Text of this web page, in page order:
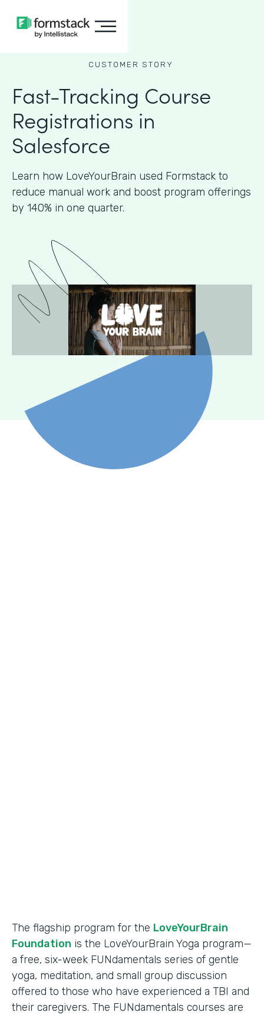
CUSTOMER STORY
Fast-Tracking Course
Registrations in
Salesforce
Learn how LoveYourBrain used Formstack to
reduce manual work and boost program offerings
by 140% in one quarter.
The flagship program for the LoveYourBrain
Foundation is the LoveYourBrain Yoga program—
a free, six-week FUNdamentals series of gentle
yoga, meditation, and small group discussion
offered to those who have experienced a TBI and
their caregivers. The FUNdamentals courses are